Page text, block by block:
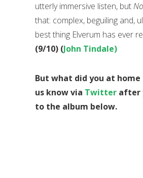
utterly immersive listen, but
that: complex, beguiling and,
best thing Elverum has ever
(9/10) (John Tindale)
But what did you at
us know via Twitter after
to the album below.